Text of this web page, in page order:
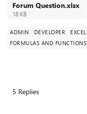
Forum Question.xlsx
18 KB
ADMIN DEVELOPER EXCEL
FORMULAS AND FUNCTIONS
5 Replies